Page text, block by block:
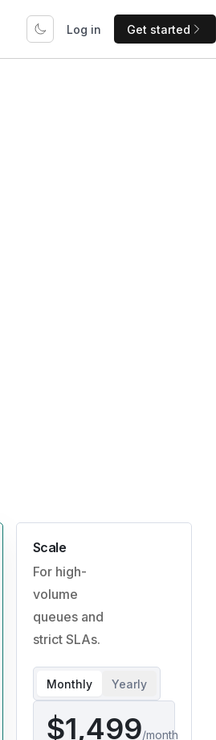
Log in Get started
Scale
For high-
volume
queues and
strict SLAs.
Monthly Yearly
$1,499/month